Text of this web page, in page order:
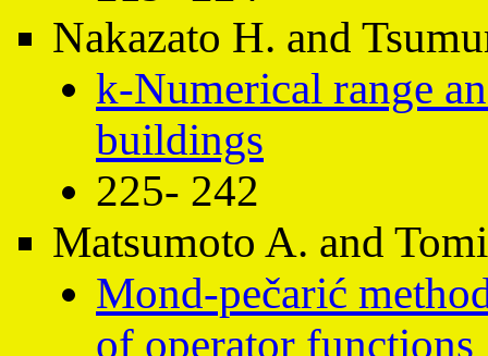
Nakazato H. and
k-Numerical range
buildings
225- 242
Matsumoto A. and
Mond-pečarić
of operator functions